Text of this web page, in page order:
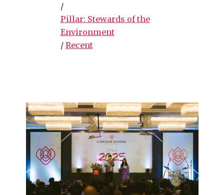
/
Pillar: Stewards of the
Environment
/ Recent